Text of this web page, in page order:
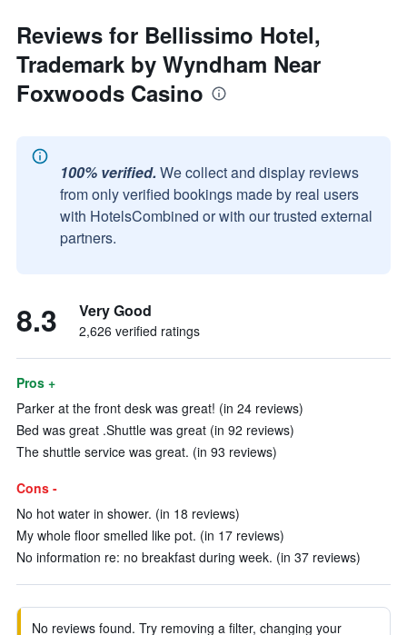
Reviews for Bellissimo Hotel,
Trademark by Wyndham Near
Foxwoods Casino
100% verified. We collect and display reviews
from only verified bookings made by real users
with HotelsCombined or with our trusted external
partners.
8.3 Very Good
2,626 verified ratings
Pros +
Parker at the front desk was great! (in 24 reviews)
Bed was great .Shuttle was great (in 92 reviews)
The shuttle service was great. (in 93 reviews)
Cons -
No hot water in shower. (in 18 reviews)
My whole floor smelled like pot. (in 17 reviews)
No information re: no breakfast during week. (in 37 reviews)
No reviews found. Try removing a filter, changing your